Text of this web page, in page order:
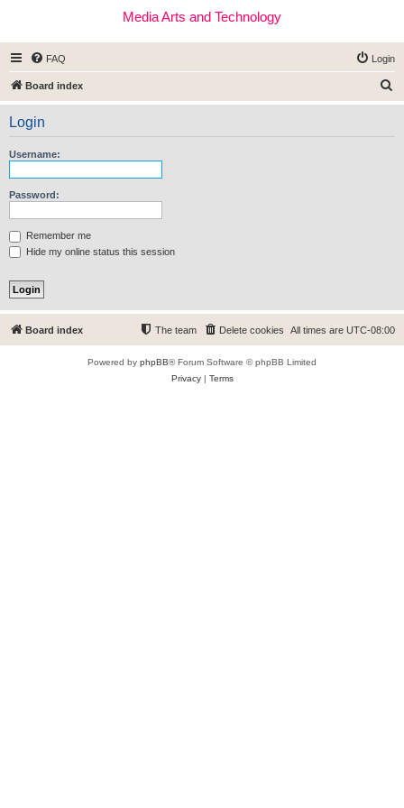
Media Arts and Technology
FAQ Login
Board index
e
Login
Username:
Password:
Remember me
Hide my online status this session
Board index All times are UTC-08:00
Delete cookies
The team
Powered by phpBB® Forum Software © phpBB Limited
Privacy| Terms